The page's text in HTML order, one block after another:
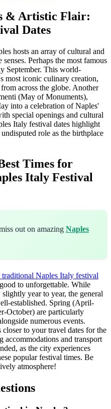
& Artistic Flair:
Dates
hosts an array of cultural and
Perhaps the most famous
September. This world-
most iconic culinary creation,
across the globe. Another
(May of Monuments),
into a celebration of Naples'
special openings and cultural
Italy festival dates highlight
role as the birthplace
Times for
Italy Festival
out on amazing Naples
traditional Naples Italy festival
to unforgettable. While
year to year, the general
established. Spring (April-
October) are particularly
numerous events.
to your travel dates for the
accommodations and transport
as the city experiences
popular festival times. Be
atmosphere!